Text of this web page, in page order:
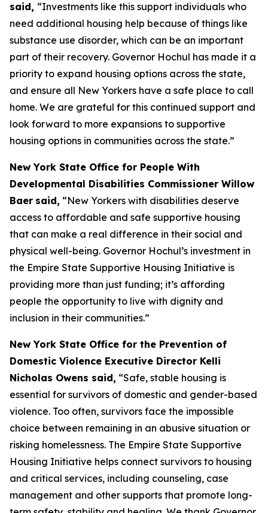
said, “Investments like this support individuals who
need additional housing help because of things like
substance use disorder, which can be an important
part of their recovery. Governor Hochul has made it a
priority to expand housing options across the state,
and ensure all New Yorkers have a safe place to call
home. We are grateful for this continued support and
look forward to more expansions to supportive
housing options in communities across the state.”
New York State Office for People With
Developmental Disabilities Commissioner Willow
Baer said, “New Yorkers with disabilities deserve
access to affordable and safe supportive housing
that can make a real difference in their social and
physical well-being. Governor Hochul’s investment in
the Empire State Supportive Housing Initiative is
providing more than just funding; it’s affording
people the opportunity to live with dignity and
inclusion in their communities.”
New York State Office for the Prevention of
Domestic Violence Executive Director Kelli
Nicholas Owens said, “Safe, stable housing is
essential for survivors of domestic and gender-based
violence. Too often, survivors face the impossible
choice between remaining in an abusive situation or
risking homelessness. The Empire State Supportive
Housing Initiative helps connect survivors to housing
and critical services, including counseling, case
management and other supports that promote long-